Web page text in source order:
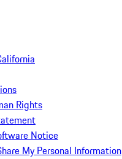
Rights
Notice
My Personal Information